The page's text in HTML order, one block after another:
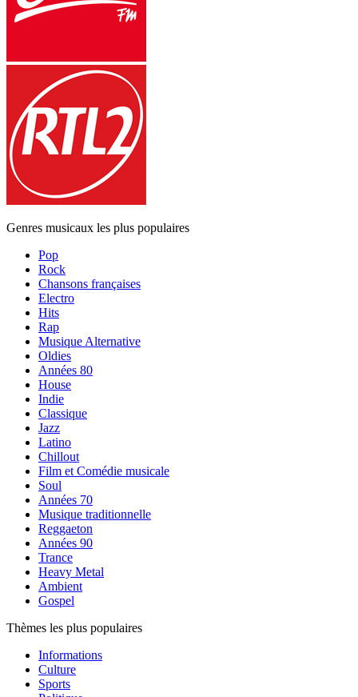
Genres musicaux les plus populaires
Pop
Rock
Chansons françaises
Electro
Hits
Rap
Musique Alternative
Oldies
Années 80
House
Indie
Classique
Jazz
Latino
Chillout
Film et Comédie musicale
Soul
Années 70
Musique traditionnelle
Reggaeton
Années 90
Trance
Heavy Metal
Ambient
Gospel
Thèmes les plus populaires
Informations
Culture
Sports